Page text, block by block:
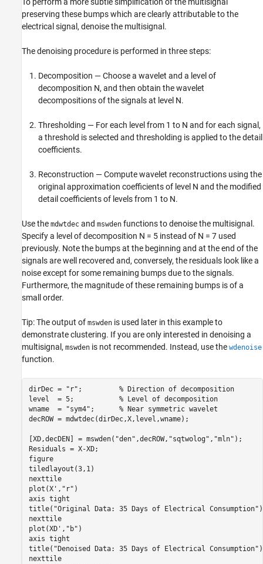
preserving these bumps which are clearly attributable to the
electrical signal, denoise the multisignal.
The denoising procedure is performed in three steps:
Decomposition — Choose a wavelet and a level of
decomposition N, and then obtain the wavelet
decompositions of the signals at level N.
Thresholding — For each level from 1 to N and for each signal,
a threshold is selected and thresholding is applied to the detail
coefficients.
Reconstruction — Compute wavelet reconstructions using the
original approximation coefficients of level N and the modified
detail coefficients of levels from 1 to N.
Use the mdwtdec and mswden functions to denoise the multisignal.
Specify a level of decomposition N = 5 instead of N = 7 used
previously. Note the bumps at the beginning and at the end of the
signals are well recovered and, conversely, the residuals look like a
noise except for some remaining bumps due to the signals.
Furthermore, the magnitude of these remaining bumps is of a
small order.
Tip: The output of mswden is used later in this example to
demonstrate clustering. If you are only interested in denoising a
multisignal, mswden is not recommended. Instead, use the wdenoise
function.
dirDec = "r" ; % Direction of decomposition
level  = 5; % Level of decomposition
wname  =
"sym4" ; % Near symmetric wavelet
decROW = mdwtdec(dirDec,X,level,wname);
[XD,decDEN] = mswden( "den" ,decROW, "sqtwolog" , "mln" );
Residuals = X-XD;
figure
tiledlayout(3,1)
nexttile
plot(X', "r" )
axis tight
title( "Original Data: 35 Days of Electrical Consumption" )
nexttile
plot(XD', "b" )
axis tight
title( "Denoised Data: 35 Days of Electrical Consumption" )
nexttile